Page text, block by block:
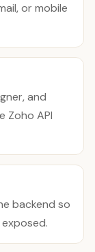
or mobile
and
Zoho API
backend so